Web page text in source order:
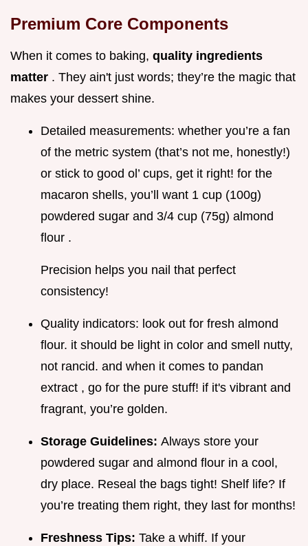
Premium Core Components
When it comes to baking, quality ingredients
matter . They ain't just words; they’re the magic that
makes your dessert shine.
Detailed measurements: whether you’re a fan
of the metric system (that’s not me, honestly!)
or stick to good ol’ cups, get it right! for the
macaron shells, you’ll want 1 cup (100g)
powdered sugar and 3/4 cup (75g) almond
flour .
Precision helps you nail that perfect
consistency!
Quality indicators: look out for fresh almond
flour. it should be light in color and smell nutty,
not rancid. and when it comes to pandan
extract , go for the pure stuff! if it's vibrant and
fragrant, you’re golden.
Storage Guidelines: Always store your
powdered sugar and almond flour in a cool,
dry place. Reseal the bags tight! Shelf life? If
you’re treating them right, they last for months!
Freshness Tips: Take a whiff. If your